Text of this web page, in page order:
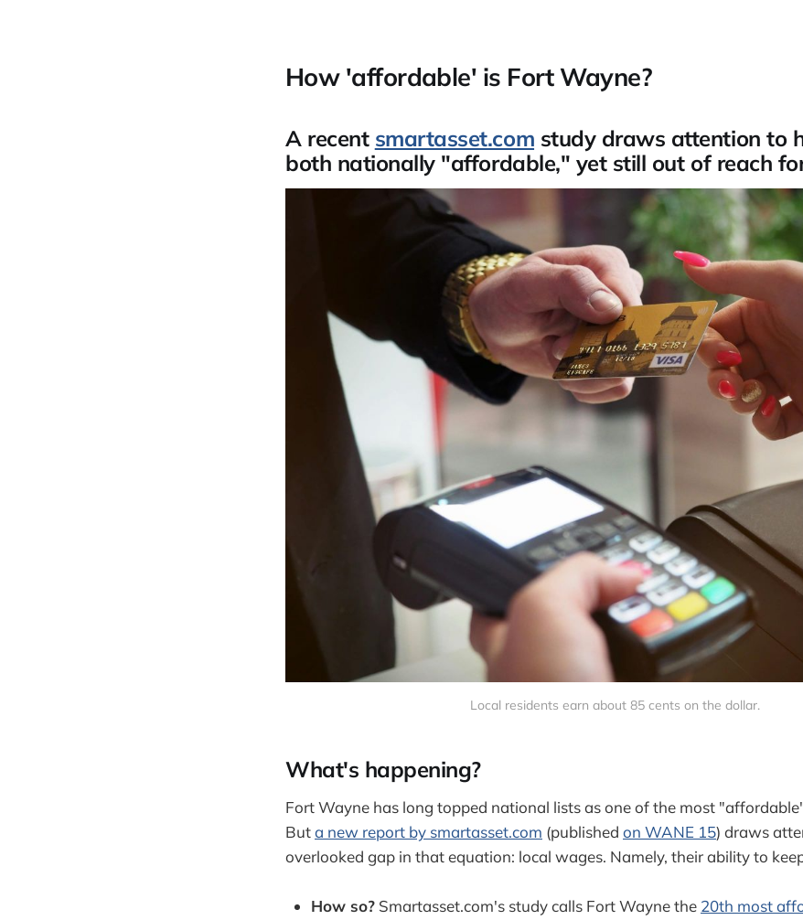
How 'affordable' is Fort Wayne?
A recent smartasset.com study draws attention to
both nationally "affordable," yet still out of reach
Local residents earn about 85 cents on the dollar.
What's happening?
Fort Wayne has long topped national lists as one of the most
Buta new report by smartasset.com (published on WANE 15) draws
overlooked gap in that equation: local wages. Namely, their ability to
How so? Smartasset.com's study calls Fort Wayne the 20th most